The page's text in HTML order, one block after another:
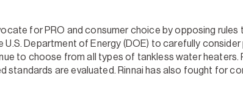
for PRO and consumer choice by opposing
Department of Energy (DOE) to carefully
to choose from all types of tankless water heaters.
standards are evaluated. Rinnai has also fought for